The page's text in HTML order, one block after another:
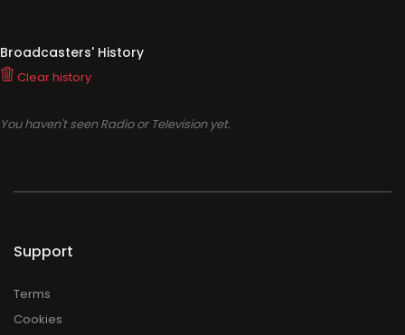
Broadcasters' History
Clear history
You haven't seen Radio or Television yet.
Support
Terms
Cookies